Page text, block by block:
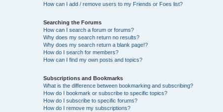
How can I add / remove users to my Friends or Foes list?
Searching the Forums
How can I search a forum or forums?
Why does my search return no results?
Why does my search return a blank page!?
How do I search for members?
How can I find my own posts and topics?
Subscriptions and Bookmarks
What is the difference between bookmarking and subscribing?
How do I bookmark or subscribe to specific topics?
How do I subscribe to specific forums?
How do I remove my subscriptions?